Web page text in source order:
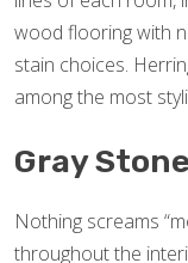
wood flooring with
stain choices.
among the most
Gray Stone
Nothing screams
throughout the